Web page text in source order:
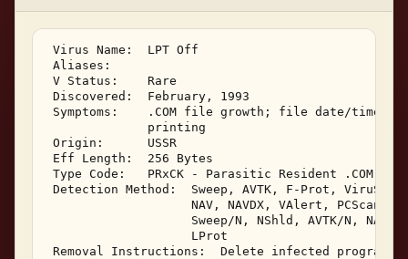
Virus Name:  LPT Off
Aliases:
V Status:    Rare
Discovered:  February, 1993
Symptoms:    .COM file growth; file date/time
              printing
Origin:      USSR
Eff Length:  256 Bytes
Type Code:   PRxCK - Parasitic Resident .COM
Detection Method:  Sweep, AVTK, F-Prot,
NAV, NAVDX, VAlert, PCScan,
Sweep/N, NShld, AVTK/N, NAV/
                    LProt
Removal Instructions:  Delete infected programs